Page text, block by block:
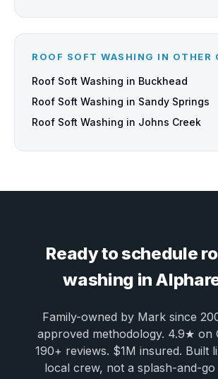
ROOF SOFT WASHING IN OTHER
Roof Soft Washing in Buckhead
Roof Soft Washing in Sandy Springs
Roof Soft Washing in Johns Creek
Ready to schedule
washing in
Family-owned by Mark since
approved methodology. 4.9★ on
190+ reviews. $1M insured. Built
local crew, not a splash-and-go